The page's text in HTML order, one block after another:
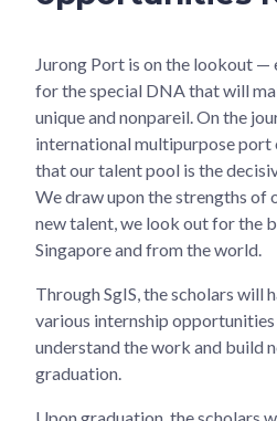
Jurong Port is on the lookout —
for the special DNA that will
unique and nonpareil. On the
international multipurpose port
that our talent pool is the
We draw upon the strengths of
new talent, we look out for the
Singapore and from the world.
Through SgIS, the scholars will
various internship
understand the work and build
graduation.